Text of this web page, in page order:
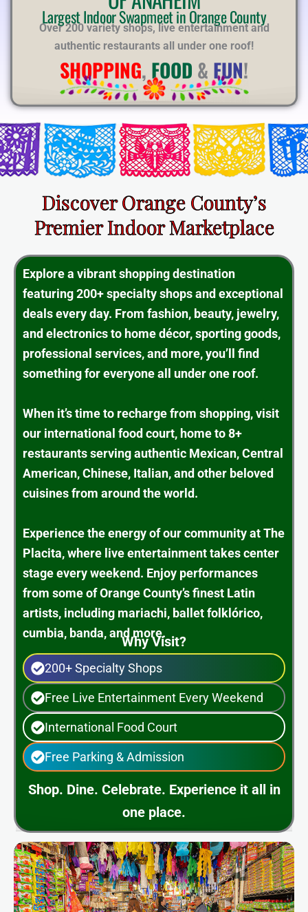
Largest Indoor Swapmeet in Orange County
Over 200 variety shops, live entertainment and
authentic restaurants all under one roof!
SHOPPING, FOOD & FUN!
Discover Orange County’s
Premier Indoor Marketplace
Explore a vibrant shopping destination
featuring 200+ specialty shops and exceptional
deals every day. From fashion, beauty, jewelry,
and electronics to home décor, sporting goods,
professional services, and more, you’ll find
something for everyone all under one roof.
When it’s time to recharge from shopping, visit
our international food court, home to 8+
restaurants serving authentic Mexican, Central
American, Chinese, Italian, and other beloved
cuisines from around the world.
Experience the energy of our community at The
Placita, where live entertainment takes center
stage every weekend. Enjoy performances
from some of Orange County’s finest Latin
artists, including mariachi, ballet folklórico,
cumbia, banda, and more.
Why Visit?
200+ Specialty Shops
Free Live Entertainment Every Weekend
International Food Court
Free Parking & Admission
Shop. Dine. Celebrate. Experience it all in
one place.